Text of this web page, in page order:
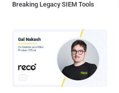
Breaking Legacy SIEM Tools